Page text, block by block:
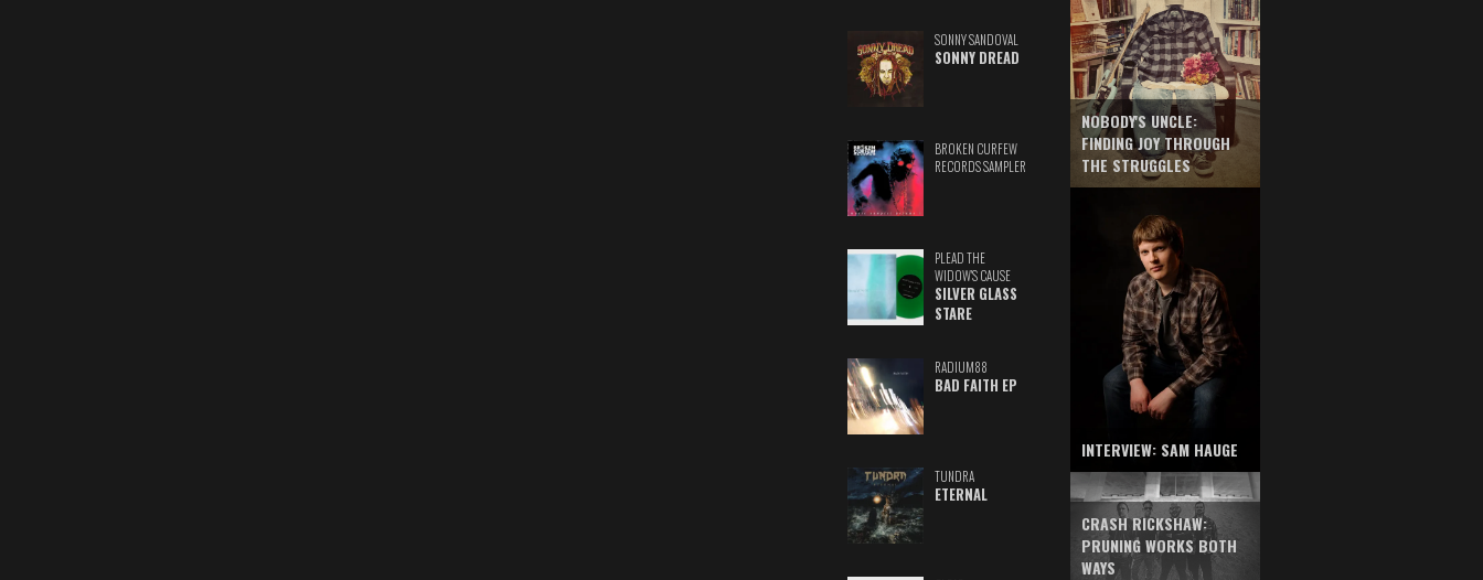
SONNY SANDOVAL
SONNY DREAD
BROKEN CURFEW
RECORDS SAMPLER
PLEAD THE
WIDOW'S CAUSE
SILVER GLASS
STARE
RADIUM88
BAD FAITH EP
TUNDRA
ETERNAL
NOBODY'S UNCLE:
FINDING JOY THROUGH
THE STRUGGLES
INTERVIEW: SAM HAUGE
CRASH RICKSHAW:
PRUNING WORKS BOTH
WAYS